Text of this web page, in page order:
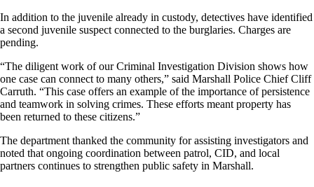
In addition to the juvenile already in custody, detectives have identified
a second juvenile suspect connected to the burglaries. Charges are
pending.
“The diligent work of our Criminal Investigation Division shows how
one case can connect to many others,” said Marshall Police Chief Cliff
Carruth. “This case offers an example of the importance of persistence
and teamwork in solving crimes. These efforts meant property has
been returned to these citizens.”
The department thanked the community for assisting investigators and
noted that ongoing coordination between patrol, CID, and local
partners continues to strengthen public safety in Marshall.